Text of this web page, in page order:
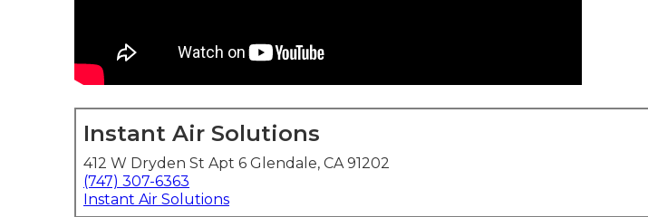
Instant Air Solutions
412 W Dryden St Apt 6 Glendale, CA 91202
(747) 307-6363
Instant Air Solutions